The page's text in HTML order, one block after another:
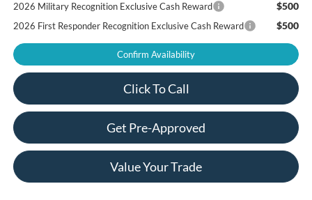
2026 Military Recognition Exclusive Cash Reward $500
2026 First Responder Recognition Exclusive Cash Reward $500
Confirm Availability
Click To Call
Get Pre-Approved
Value Your Trade